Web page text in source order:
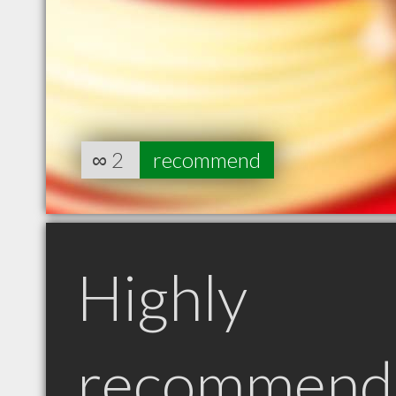
∞ 2 recommend
Highly